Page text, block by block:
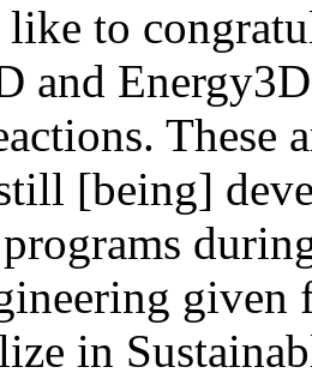
to
and
These
[being]
given
in